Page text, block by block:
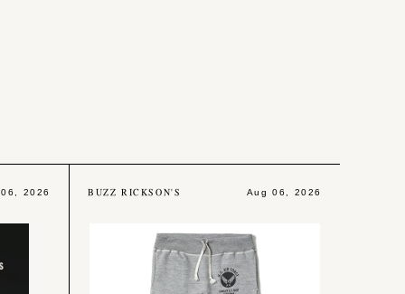
2026 BUZZ RICKSON'S Aug 06, 2026